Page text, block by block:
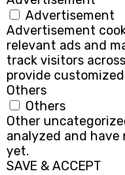
Advertisement
Advertisement
relevant ads and
track visitors
provide
Others
Others
Other
analyzed and
yet.
SAVE & ACCEPT